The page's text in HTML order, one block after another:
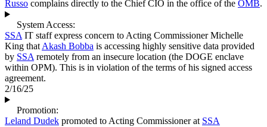
Russo complains directly to the Chief CIO in the office of the OMB.
System Access:
SSAIT staff express concern to Acting Commissioner Michelle
King thatAkash Bobba is accessing highly sensitive data provided
by SSAremotely from an insecure location (the DOGE enclave
within OPM). This is in violation of the terms of his signed access
agreement.
2/16/25
Promotion:
Leland Dudek promoted to Acting Commissioner at SSA